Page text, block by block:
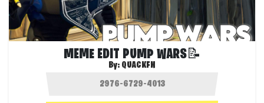
MEME EDIT PUMP WARS📝
By: QUACKFN